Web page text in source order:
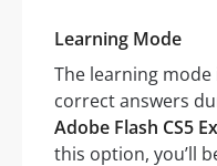
Learning Mode
The learning
correct answers
Adobe Flash CS5
this option, you’ll